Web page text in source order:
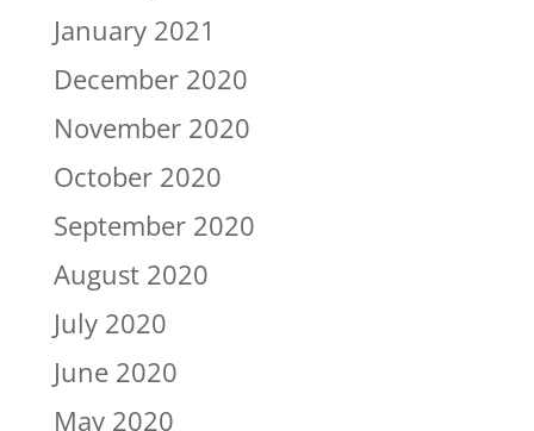
January 2021
December 2020
November 2020
October 2020
September 2020
August 2020
July 2020
June 2020
May 2020